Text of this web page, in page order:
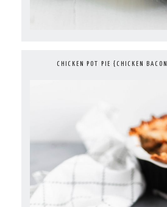
CHICKEN POT PIE {CHICKEN